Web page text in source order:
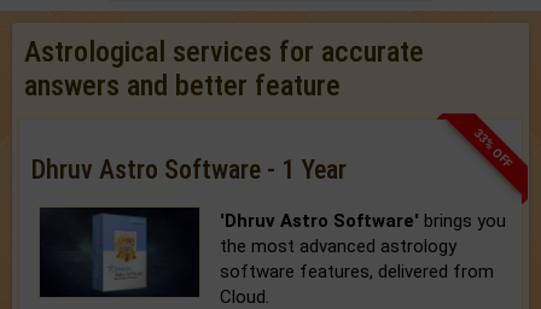
Astrological services for accurate
answers and better feature
33% OFF
Dhruv Astro Software - 1 Year
'Dhruv Astro Software' brings you
the most advanced astrology
software features, delivered from
Cloud.